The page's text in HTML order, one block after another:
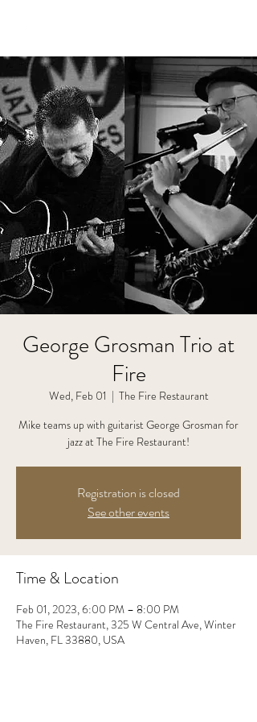
George Grosman Trio at
Fire
Wed, Feb 01
  |
The Fire Restaurant
Mike teams up with guitarist George Grosman for
jazz at The Fire Restaurant!
Registration is closed
See other events
Time & Location
Feb 01, 2023, 6:00 PM – 8:00 PM
The Fire Restaurant, 325 W Central Ave, Winter
Haven, FL 33880, USA